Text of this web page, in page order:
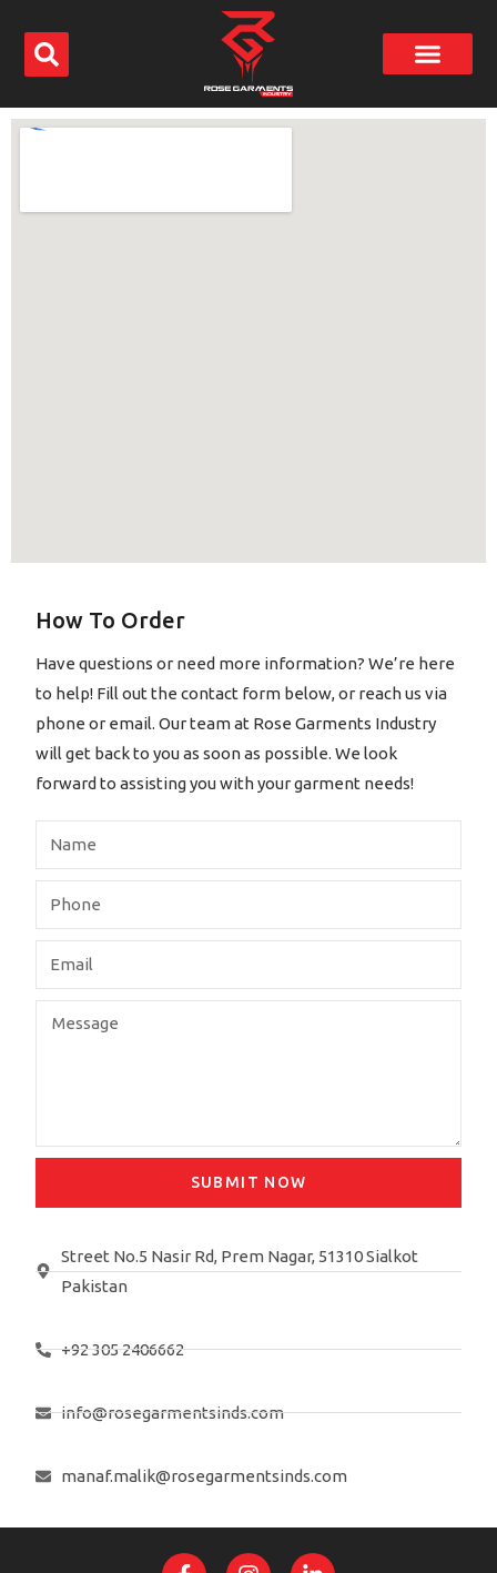
How To Order
Have questions or need more information? We’re here
to help! Fill out the contact form below, or reach us via
phone or email. Our team at Rose Garments Industry
will get back to you as soon as possible. We look
forward to assisting you with your garment needs!
SUBMIT NOW
Street No.5 Nasir Rd, Prem Nagar, 51310 Sialkot
Pakistan
+92 305 2406662
info@rosegarmentsinds.com
manaf.malik@rosegarmentsinds.com